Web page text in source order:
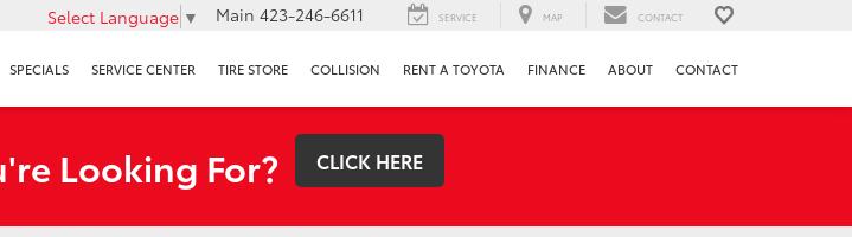
Select Language ▼ Main 423-246-6611 SERVICE MAP CONTACT
SPECIALS SERVICE CENTER TIRE STORE COLLISION RENT A TOYOTA FINANCE ABOUT CONTACT
Looking For? CLICK HERE